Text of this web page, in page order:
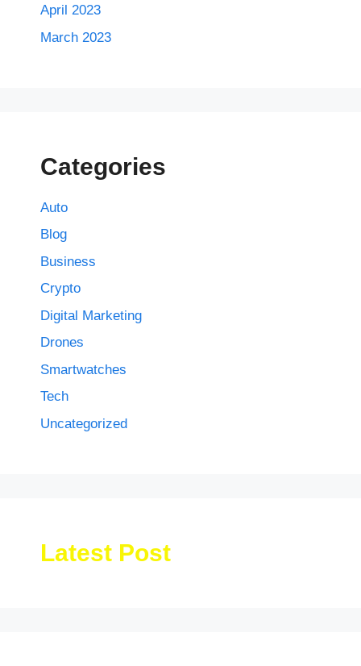
April 2023
March 2023
Categories
Auto
Blog
Business
Crypto
Digital Marketing
Drones
Smartwatches
Tech
Uncategorized
Latest Post